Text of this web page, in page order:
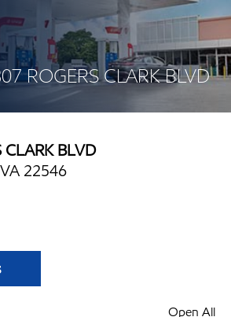
ROGERS CLARK BLVD
CLARK BLVD
22546
Open All